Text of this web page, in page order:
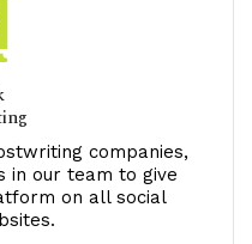
companies,
in our team to give
on all social